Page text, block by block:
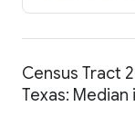
Census Tract
Texas: